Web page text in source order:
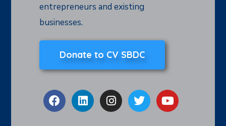
entrepreneurs and existing
businesses.
Donate to CV SBDC